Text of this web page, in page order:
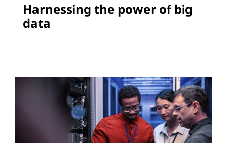
Harnessing the power of big
data